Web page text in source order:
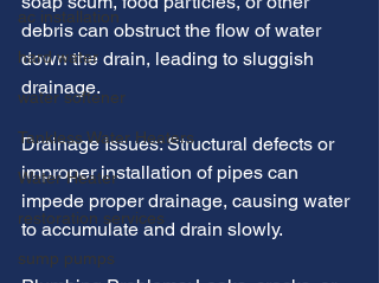
ac installation
hard water
water softener
Tankless Water Heaters
Water Heater
restoration services
sump pumps
debris can obstruct the flow of water
down the drain, leading to sluggish
drainage.
Drainage Issues: Structural defects or
improper installation of pipes can
impede proper drainage, causing water
to accumulate and drain slowly.